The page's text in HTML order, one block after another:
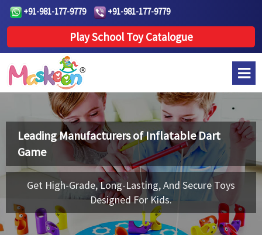
+91-981-177-9779 +91-981-177-9779
Play School Toy Catalogue
Leading Manufacturers ofInflatable Dart
Game
Get High-Grade, Long-Lasting, And Secure Toys
Designed For Kids.